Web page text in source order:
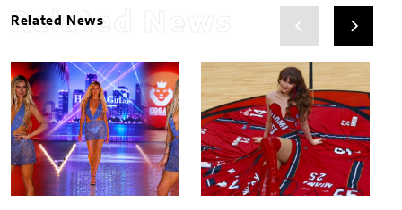
Related News
Related News